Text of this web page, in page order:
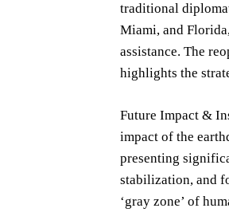
traditional
Miami, and
assistance. The
highlights the
Future Impact &
impact of the
presenting
stabilization, and
‘gray zone’ of